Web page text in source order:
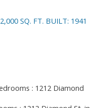
2,000 SQ. FT. BUILT: 1941